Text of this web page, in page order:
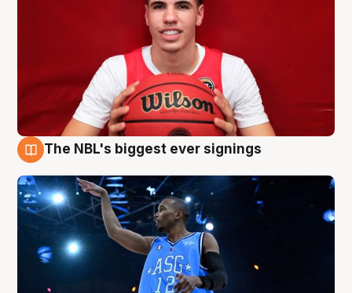
The NBL's biggest ever signings